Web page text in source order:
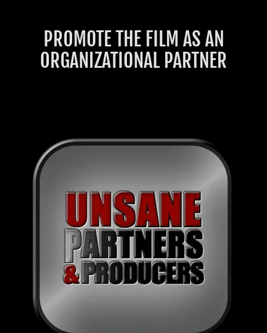
PROMOTE THE FILM AS AN
ORGANIZATIONAL PARTNER